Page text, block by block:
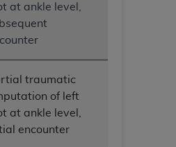
at ankle level,
traumatic
of left
at ankle level,
encounter